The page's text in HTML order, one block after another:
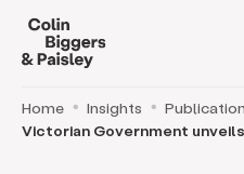
Home Insights
Victorian Government